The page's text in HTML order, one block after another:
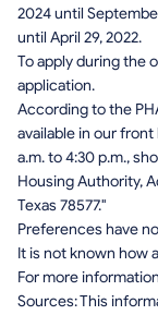
2024 until
until April 29, 2022.
To apply during the
application.
According to the
available in our
a.m. to 4:30 p.m.,
Housing Authority,
Texas 78577."
Preferences have
It is not known how
For more
Sources: This